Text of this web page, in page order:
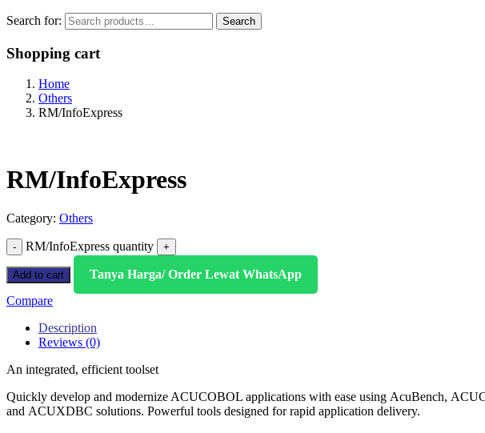
Search for: Search
Shopping cart
Home
Others
RM/InfoExpress
RM/InfoExpress
Category: Others
RM/InfoExpress quantity
Add to cart
Tanya Harga/ Order Lewat WhatsApp
Compare
Description
Reviews (0)
An integrated, efficient toolset
Quickly develop and modernize ACUCOBOL applications with ease using AcuBench,
and ACUXDBC solutions. Powerful tools designed for rapid application delivery.